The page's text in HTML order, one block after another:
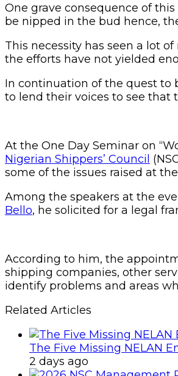
One grave consequence of
be nipped in the bud hence,
This necessity has seen a lot
the efforts have not yielded
In continuation of the quest to
to lend their voices to see that
At the One Day Seminar on
Nigerian Shippers’ Council
some of the issues raised at
Among the speakers at the
Bello, he solicited for a legal
According to him, the
shipping companies, other
identify problems and areas
Related Articles
The Five Missing NELAN
2 days ago